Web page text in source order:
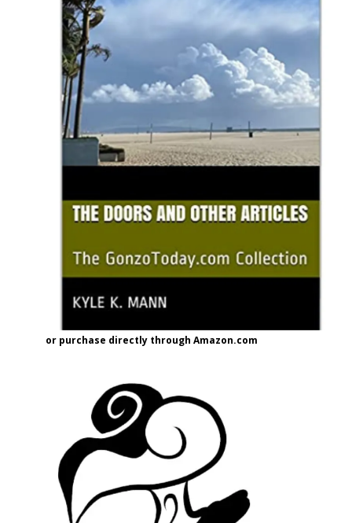
or purchase directly through Amazon.com